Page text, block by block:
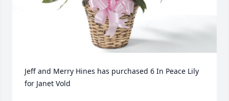
Jeff and Merry Hines has purchased 6 In Peace Lily
for Janet Vold